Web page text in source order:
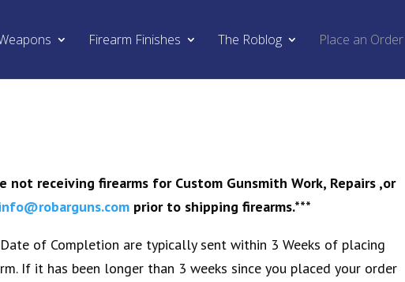
Firearm Finishes The Roblog Place an Order
not receiving firearms for Custom Gunsmith Work, Repairs ,or
prior to shipping firearms.***
of Completion are typically sent within 3 Weeks of placing
If it has been longer than 3 weeks since you placed your order